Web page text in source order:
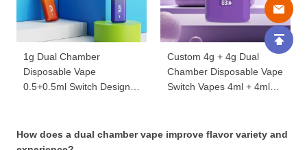
1g Dual Chamber
Disposable Vape
0.5+0.5ml Switch Design
Custom 4g + 4g Dual
Chamber Disposable Vape
Switch Vapes 4ml + 4ml
How does a dual chamber vape improve flavor variety and